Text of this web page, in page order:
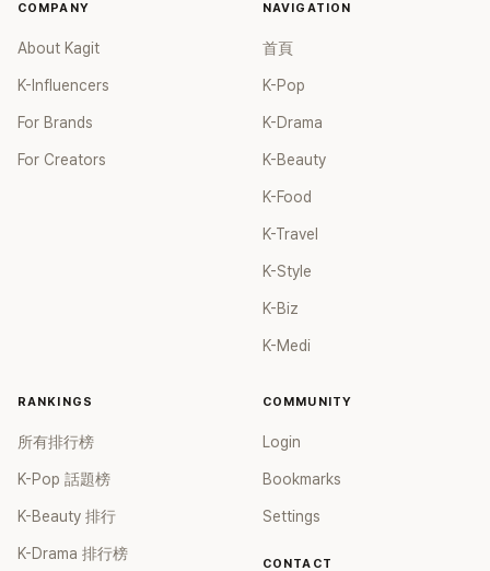
COMPANY
About Kagit
K-Influencers
For Brands
For Creators
NAVIGATION
首頁
K-Pop
K-Drama
K-Beauty
K-Food
K-Travel
K-Style
K-Biz
K-Medi
RANKINGS
所有排行榜
K-Pop 話題榜
K-Beauty 排行
K-Drama 排行榜
COMMUNITY
Login
Bookmarks
Settings
CONTACT